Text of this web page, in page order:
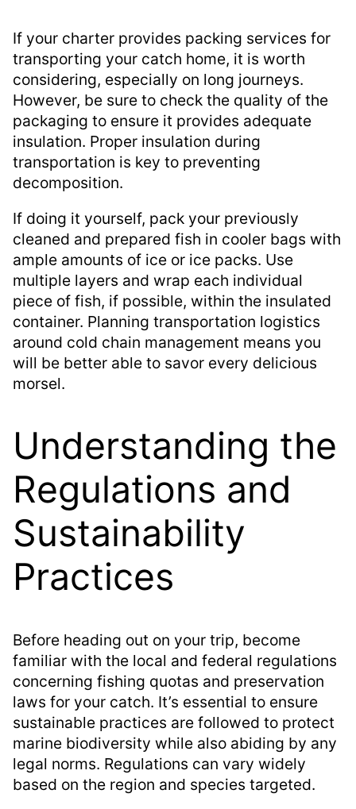
If your charter provides packing services for
transporting your catch home, it is worth
considering, especially on long journeys.
However, be sure to check the quality of the
packaging to ensure it provides adequate
insulation. Proper insulation during
transportation is key to preventing
decomposition.
If doing it yourself, pack your previously
cleaned and prepared fish in cooler bags with
ample amounts of ice or ice packs. Use
multiple layers and wrap each individual
piece of fish, if possible, within the insulated
container. Planning transportation logistics
around cold chain management means you
will be better able to savor every delicious
morsel.
Understanding the
Regulations and
Sustainability
Practices
Before heading out on your trip, become
familiar with the local and federal regulations
concerning fishing quotas and preservation
laws for your catch. It’s essential to ensure
sustainable practices are followed to protect
marine biodiversity while also abiding by any
legal norms. Regulations can vary widely
based on the region and species targeted.